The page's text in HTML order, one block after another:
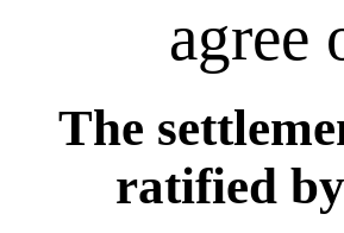
agree
The
ratified